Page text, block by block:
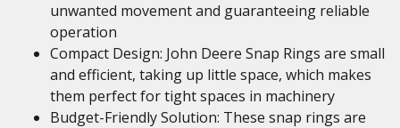
unwanted movement and guaranteeing reliable
operation
Compact Design: John Deere Snap Rings are small
and efficient, taking up little space, which makes
them perfect for tight spaces in machinery
Budget-Friendly Solution: These snap rings are